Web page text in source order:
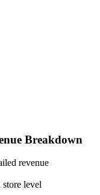
Breakdown
revenue
level